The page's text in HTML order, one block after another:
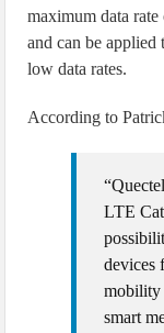
maximum data
and can be applied
low data rates.
According to
LTE
devices
mobility
smart